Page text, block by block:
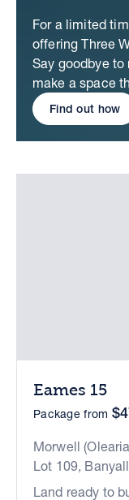
For a limited
offering Three
Say goodbye
make a space
Find out how
Eames 15
Package from
Morwell
Lot 109,
Land ready to